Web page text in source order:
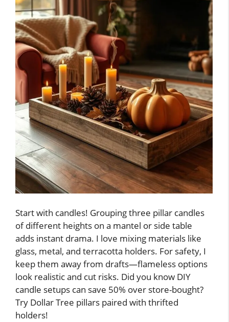
Start with candles! Grouping three pillar candles
of different heights on a mantel or side table
adds instant drama. I love mixing materials like
glass, metal, and terracotta holders. For safety, I
keep them away from drafts—flameless options
look realistic and cut risks. Did you know DIY
candle setups can save 50% over store-bought?
Try Dollar Tree pillars paired with thrifted
holders!